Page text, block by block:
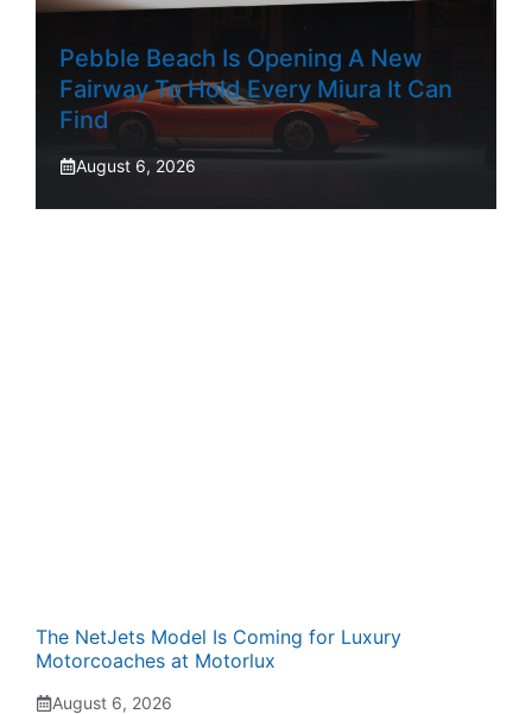
Pebble Beach Is Opening A New
Fairway To Hold Every Miura It Can
Find
August 6, 2026
The NetJets Model Is Coming for Luxury
Motorcoaches at Motorlux
August 6, 2026